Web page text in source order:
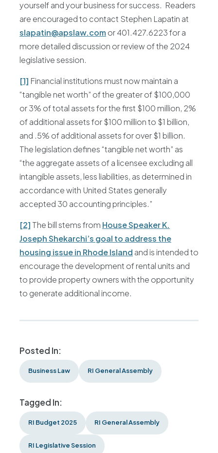
yourself and your business for success. Readers
are encouraged to contact Stephen Lapatin at
slapatin@apslaw.comor 401.427.6223 for a
more detailed discussion or review of the 2024
legislative session.
[1] Financial institutions must now maintain a
“tangible net worth” of the greater of $100,000
or 3% of total assets for the first $100 million, 2%
of additional assets for $100 million to $1 billion,
and .5% of additional assets for over $1 billion.
The legislation defines “tangible net worth” as
“the aggregate assets of a licensee excluding all
intangible assets, less liabilities, as determined in
accordance with United States generally
accepted 30 accounting principles.”
[2] The bill stems from House Speaker K.
Joseph Shekarchi’s goal to address the
housing issue in Rhode Island and is intended to
encourage the development of rental units and
to provide property owners with the opportunity
to generate additional income.
Posted In:
Business Law RI General Assembly
Tagged In:
RI Budget 2025 RI General Assembly
RI Legislative Session